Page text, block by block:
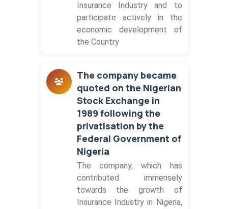
Insurance Industry and to
participate actively in the
economic development of
the Country
The company became
quoted on the Nigerian
Stock Exchange in
1989 following the
privatisation by the
Federal Government of
Nigeria
The company, which has
contributed immensely
towards the growth of
Insurance Industry in Nigeria,